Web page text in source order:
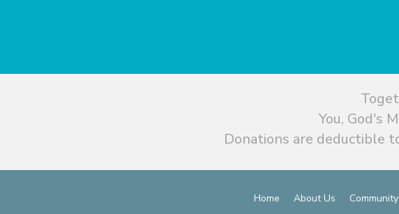
You, God's
Donations are deductible
Home About Us Community